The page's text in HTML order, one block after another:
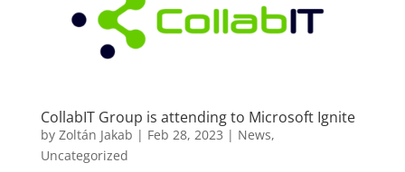
CollabIT Group is attending to Microsoft Ignite
by Zoltán Jakab | Feb 28, 2023 | News,
Uncategorized